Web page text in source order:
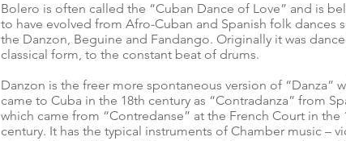
Bolero is often called the “Cuban Dance of Love” and is
to have evolved from Afro-Cuban and Spanish folk dances
the Danzon, Beguine and Fandango. Originally it was
classical form, to the constant beat of drums.
Danzon is the freer more spontaneous version of “Danza”
came to Cuba in the 18th century as “Contradanza” from
which came from “Contredanse” at the French Court in the
century. It has the typical instruments of Chamber music –